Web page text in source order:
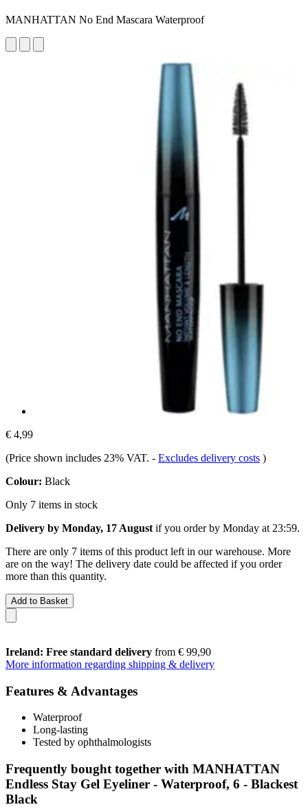
MANHATTAN No End Mascara Waterproof
€ 4,99
(Price shown includes 23% VAT. - Excludes delivery costs )
Colour: Black
Only 7 items in stock
Delivery by Monday, 17 August if you order by Monday at 23:59.
There are only 7 items of this product left in our warehouse. More
are on the way! The delivery date could be affected if you order
more than this quantity.
Add to Basket
Ireland: Free standard delivery from € 99,90
More information regarding shipping & delivery
Features & Advantages
Waterproof
Long-lasting
Tested by ophthalmologists
Frequently bought together with MANHATTAN
Endless Stay Gel Eyeliner - Waterproof, 6 - Blackest
Black